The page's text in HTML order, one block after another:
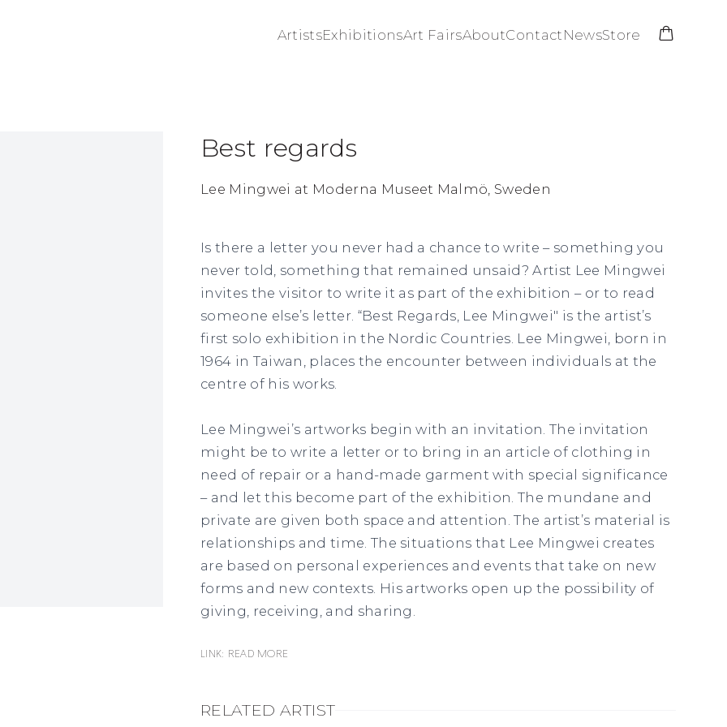
ArtistsExhibitionsArt FairsAboutContact NewsStore
Best regards
Lee Mingwei at Moderna Museet Malmö, Sweden
Is there a letter you never had a chance to write – something you
never told, something that remained unsaid? Artist Lee Mingwei
invites the visitor to write it as part of the exhibition – or to read
someone else’s letter. “Best Regards, Lee Mingwei" is the artist’s
first solo exhibition in the Nordic Countries. Lee Mingwei, born in
1964 in Taiwan, places the encounter between individuals at the
centre of his works.
Lee Mingwei’s artworks begin with an invitation. The invitation
might be to write a letter or to bring in an article of clothing in
need of repair or a hand-made garment with special significance
– and let this become part of the exhibition. The mundane and
private are given both space and attention. The artist’s material is
relationships and time. The situations that Lee Mingwei creates
are based on personal experiences and events that take on new
forms and new contexts. His artworks open up the possibility of
giving, receiving, and sharing.
Link: READ MORE
RELATED ARTIST